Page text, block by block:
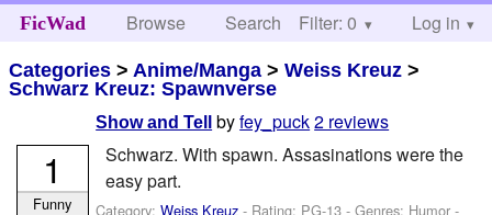
FicWad Browse Search Help
Filter: 0 Log in
Categories > Anime/Manga >Weiss Kreuz >
Schwarz Kreuz: Spawnverse
Show and Tell byfey_puck2 reviews
Schwarz. With spawn. Assasinations were the
easy part.
Category:Weiss Kreuz - Rating: PG-13 - Genres: Humor -
1
Funny